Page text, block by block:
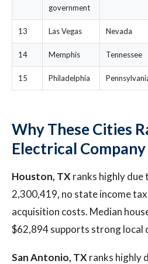
government
13 Las Vegas Nevada
14 Memphis Tennessee
15 Philadelphia
Why These Cities
Electrical
Houston, TX ranks highly due
2,300,419, no state income
acquisition costs. Median
$62,894 supports strong local
San Antonio, TX ranks highly